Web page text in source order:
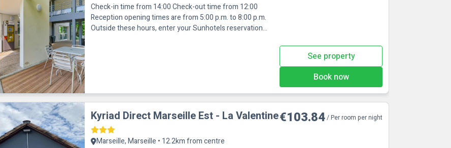
Check-in time from 14:00 Check-out time from 12:00
Reception opening times are from 5:00 p.m. to 8:00 p.m.
Outside these hours, enter your Sunhotels reservation
See property
Book now
Kyriad Direct Marseille Est - La Valentine
Marseille, Marseille • 12.2km from centre
€103.84/ Per room per night